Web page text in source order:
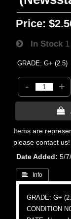
Price:
In Stock 1
GRADE: G+ (2.5)
- +

Items are
please contact us!
Date Added
5/
 Info
GRADE: G+
CONDITION